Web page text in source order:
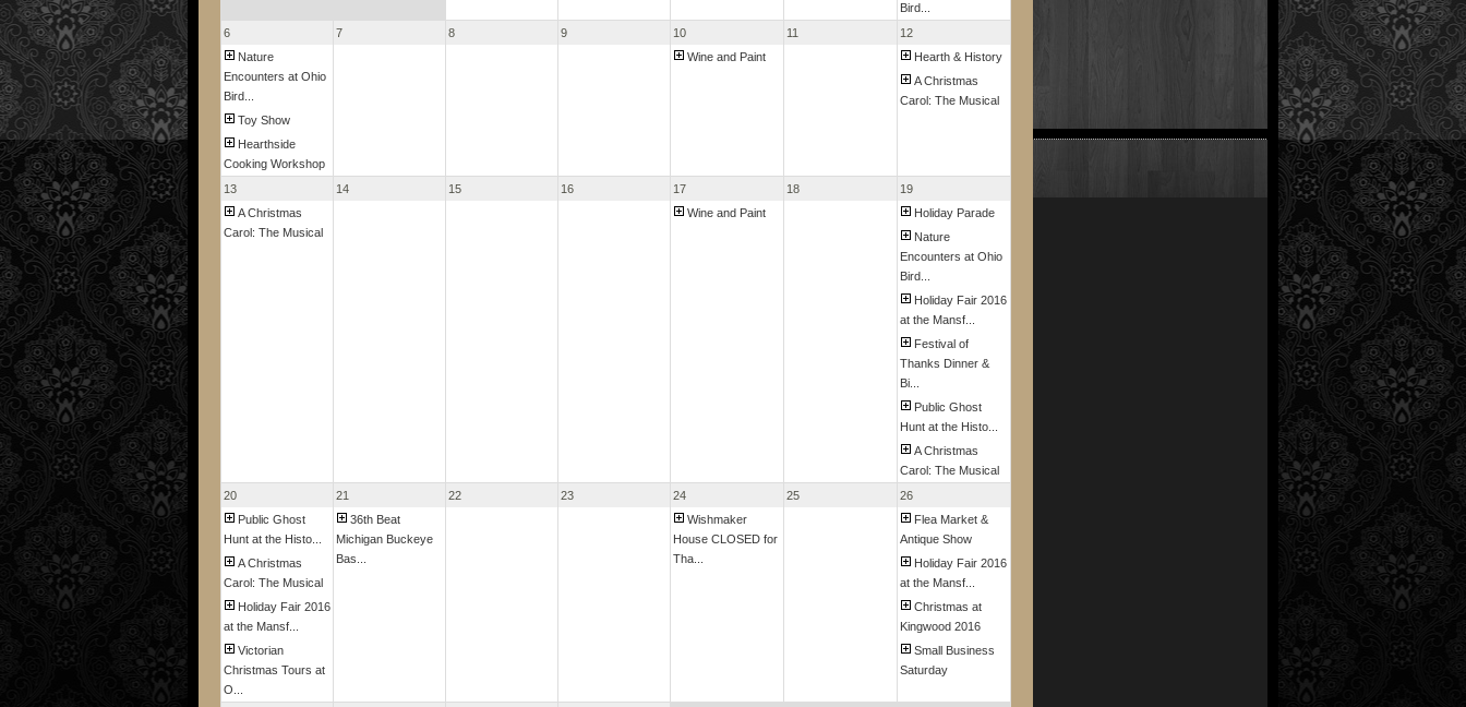
Bird...
6
Nature
Encounters at Ohio
Bird...
Toy Show
Hearthside
Cooking Workshop
7 8 9
10
Wine and Paint
11
12
Hearth & History
A Christmas
Carol: The Musical
13
A Christmas
Carol: The Musical
14 15 16
17
Wine and Paint
18
19
Holiday Parade
Nature
Encounters at Ohio
Bird...
Holiday Fair 2016
at the Mansf...
Festival of
Thanks Dinner &
Bi...
Public Ghost
Hunt at the Histo...
A Christmas
Carol: The Musical
20
Public Ghost
Hunt at the Histo...
A Christmas
Carol: The Musical
Holiday Fair 2016
at the Mansf...
Victorian
Christmas Tours at
O...
21
36th Beat
Michigan Buckeye
Bas...
22 23
24
Wishmaker
House CLOSED for
Tha...
25
26
Flea Market &
Antique Show
Holiday Fair 2016
at the Mansf...
Christmas at
Kingwood 2016
Small Business
Saturday